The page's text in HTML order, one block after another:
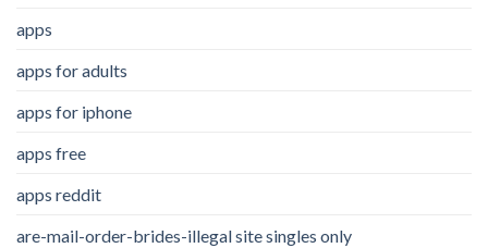
apps
apps for adults
apps for iphone
apps free
apps reddit
are-mail-order-brides-illegal site singles only